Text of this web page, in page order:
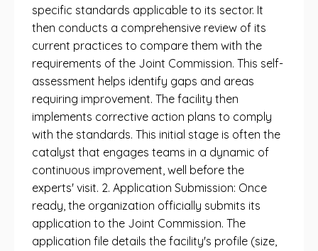
specific standards applicable to its sector. It
then conducts a comprehensive review of its
current practices to compare them with the
requirements of the Joint Commission. This self-
assessment helps identify gaps and areas
requiring improvement. The facility then
implements corrective action plans to comply
with the standards. This initial stage is often the
catalyst that engages teams in a dynamic of
continuous improvement, well before the
experts' visit. 2. Application Submission: Once
ready, the organization officially submits its
application to the Joint Commission. The
application file details the facility's profile (size,